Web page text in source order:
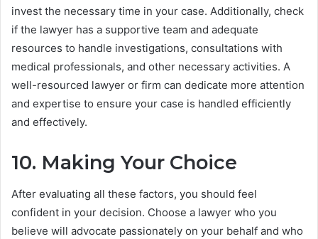
invest the necessary time in your case. Additionally, check
if the lawyer has a supportive team and adequate
resources to handle investigations, consultations with
medical professionals, and other necessary activities. A
well-resourced lawyer or firm can dedicate more attention
and expertise to ensure your case is handled efficiently
and effectively.
10. Making Your Choice
After evaluating all these factors, you should feel
confident in your decision. Choose a lawyer who you
believe will advocate passionately on your behalf and who